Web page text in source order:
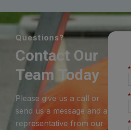
Questions?
Contact Our
Team Today
Please give us a call or
send us a message and a
representative from our
*
*
*